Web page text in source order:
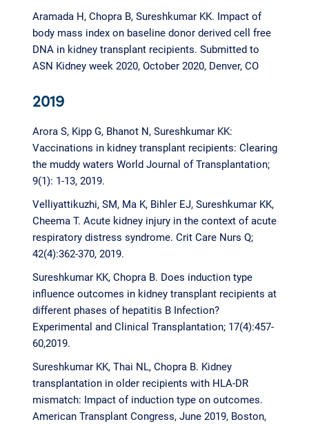
Aramada H, Chopra B, Sureshkumar KK. Impact of
body mass index on baseline donor derived cell free
DNA in kidney transplant recipients. Submitted to
ASN Kidney week 2020, October 2020, Denver, CO
2019
Arora S, Kipp G, Bhanot N, Sureshkumar KK:
Vaccinations in kidney transplant recipients: Clearing
the muddy waters World Journal of Transplantation;
9(1): 1-13, 2019.
Velliyattikuzhi, SM, Ma K, Bihler EJ, Sureshkumar KK,
Cheema T. Acute kidney injury in the context of acute
respiratory distress syndrome. Crit Care Nurs Q;
42(4):362-370, 2019.
Sureshkumar KK, Chopra B. Does induction type
influence outcomes in kidney transplant recipients at
different phases of hepatitis B Infection?
Experimental and Clinical Transplantation; 17(4):457-
60,2019.
Sureshkumar KK, Thai NL, Chopra B. Kidney
transplantation in older recipients with HLA-DR
mismatch: Impact of induction type on outcomes.
American Transplant Congress, June 2019, Boston,